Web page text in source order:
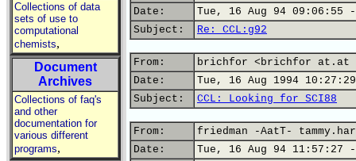
Collections of data
sets of use to
computational
chemists,
Document
Archives
Collections of faq's
and other
documentation for
various different
programs,
Date:
Tue, 16 Aug 94 09:06:55 -
Subject:
Re: CCL:g92
From:
brichfor <brichfor at.at
Date:
Tue, 16 Aug 1994
Subject:
CCL: Looking for SCI88
From:
friedman -AatT-
Date:
Tue, 16 Aug 94 11:57:27 -